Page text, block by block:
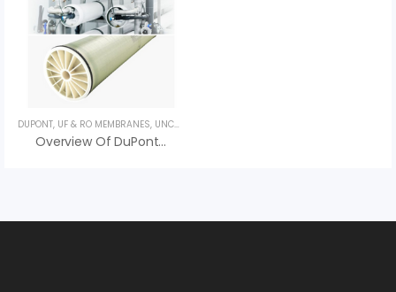
DUPONT, UF & RO MEMBRANES, UNCATEGORIZED
Overview Of DuPont XUS180802 RO Membrane